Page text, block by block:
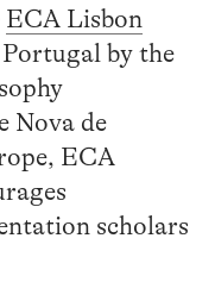
ECA Lisbon
by the
Nova de
ECA
scholars